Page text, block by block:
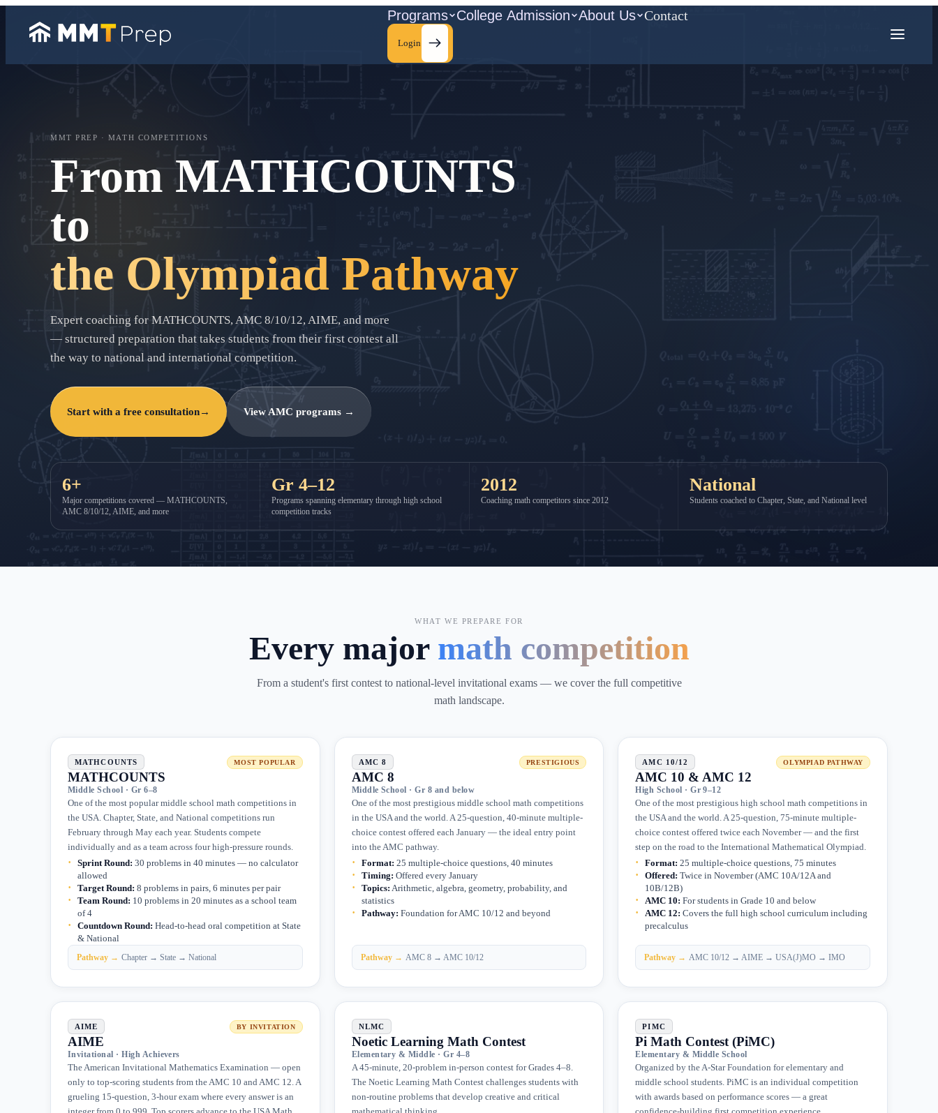
Programs College Admission About Us Contact
Login
MMT PREP · MATH COMPETITIONS
From MATHCOUNTS
to
the Olympiad Pathway
Expert coaching for MATHCOUNTS, AMC 8/10/12, AIME, and more
— structured preparation that takes students from their first contest all
the way to national and international competition.
Start with a free consultation→ View AMC programs →
6+
Major competitions covered — MATHCOUNTS,
AMC 8/10/12, AIME, and more
Gr 4–12
Programs spanning elementary through high school
competition tracks
2012
Coaching math competitors since 2012
National
Students coached to Chapter, State, and National level
WHAT WE PREPARE FOR
Every major math competition
From a student's first contest to national-level invitational exams — we cover the full competitive
math landscape.
MATHCOUNTS MOST POPULAR
MATHCOUNTS
Middle School · Gr 6–8
One of the most popular middle school math competitions in
the USA. Chapter, State, and National competitions run
February through May each year. Students compete
individually and as a team across four high-pressure rounds.
Sprint Round: 30 problems in 40 minutes — no calculator
allowed
Target Round: 8 problems in pairs, 6 minutes per pair
Team Round: 10 problems in 20 minutes as a school team
of 4
Countdown Round: Head-to-head oral competition at State
& National
Pathway → Chapter → State → National
AMC 8 PRESTIGIOUS
AMC 8
Middle School · Gr 8 and below
One of the most prestigious middle school math competitions
in the USA and the world. A 25-question, 40-minute multiple-
choice contest offered each January — the ideal entry point
into the AMC pathway.
Format: 25 multiple-choice questions, 40 minutes
Timing: Offered every January
Topics: Arithmetic, algebra, geometry, probability, and
statistics
Pathway: Foundation for AMC 10/12 and beyond
Pathway → AMC 8 → AMC 10/12
AMC 10/12 OLYMPIAD PATHWAY
AMC 10 & AMC 12
High School · Gr 9–12
One of the most prestigious high school math competitions in
the USA and the world. A 25-question, 75-minute multiple-
choice contest offered twice each November — and the first
step on the road to the International Mathematical Olympiad.
Format: 25 multiple-choice questions, 75 minutes
Offered: Twice in November (AMC 10A/12A and
10B/12B)
AMC 10: For students in Grade 10 and below
AMC 12: Covers the full high school curriculum including
precalculus
Pathway → AMC 10/12 → AIME → USA(J)MO → IMO
AIME BY INVITATION
AIME
Invitational · High Achievers
The American Invitational Mathematics Examination — open
only to top-scoring students from the AMC 10 and AMC 12. A
grueling 15-question, 3-hour exam where every answer is an
NLMC
Noetic Learning Math Contest
Elementary & Middle · Gr 4–8
A 45-minute, 20-problem in-person contest for Grades 4–8.
The Noetic Learning Math Contest challenges students with
non-routine problems that develop creative and critical
PIMC
Pi Math Contest (PiMC)
Elementary & Middle School
Organized by the A-Star Foundation for elementary and
middle school students. PiMC is an individual competition
with awards based on performance scores — a great